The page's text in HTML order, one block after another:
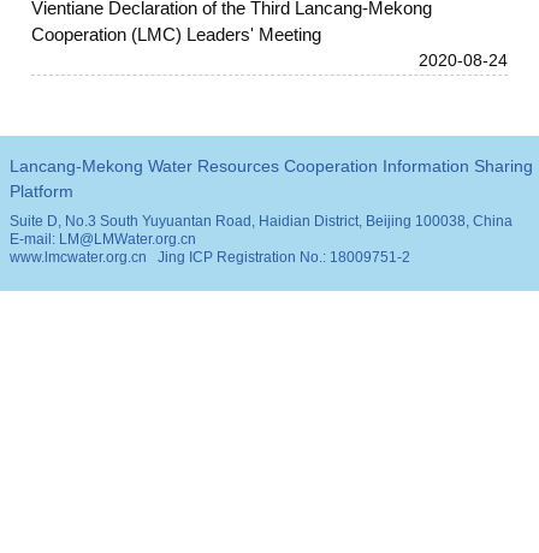
Vientiane Declaration of the Third Lancang-Mekong
Cooperation (LMC) Leaders' Meeting
2020-08-24
Lancang-Mekong Water Resources Cooperation Information Sharing
Platform
Suite D, No.3 South Yuyuantan Road, Haidian District, Beijing 100038, China
E-mail: LM@LMWater.org.cn
www.lmcwater.org.cn
Jing ICP Registration No.: 18009751-2